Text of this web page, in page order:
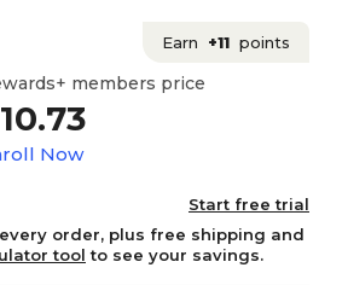
Earn +11 points
members price
Now
Start free trial
every order, plus free shipping and
tool to see your savings.